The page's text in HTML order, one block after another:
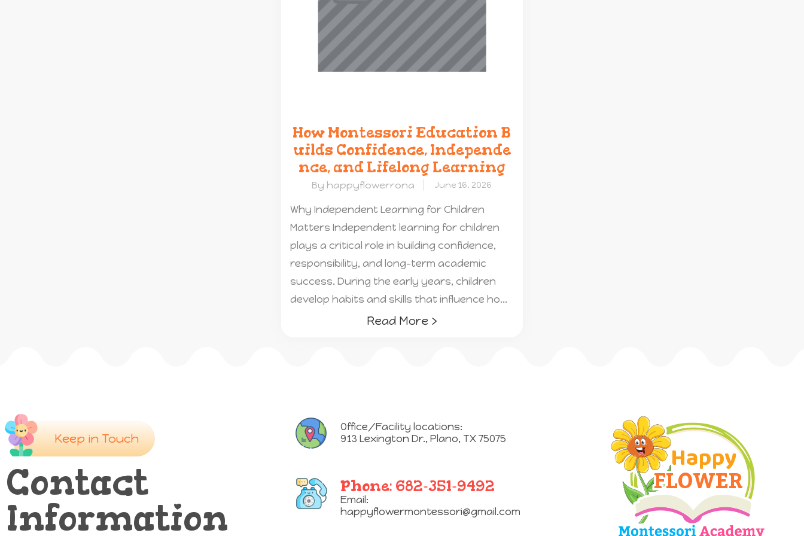
How Montessori Education B
uilds Confidence, Independe
nce, and Lifelong Learning
By happyflowerrona June 16, 2026
Why Independent Learning for Children
Matters Independent learning for children
plays a critical role in building confidence,
responsibility, and long-term academic
success. During the early years, children
develop habits and skills that influence ho...
Read More ›
Keep in Touch
Contact
Information
Office/Facility locations:
913 Lexington Dr., Plano, TX 75075
Phone: 682-351-9492
Email:
happyflowermontessori@gmail.com